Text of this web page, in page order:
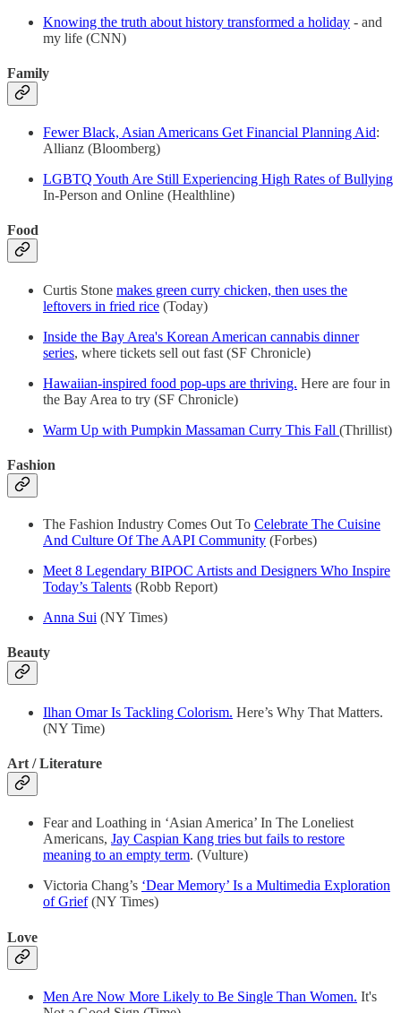
Knowing the truth about history transformed a holiday - and
my life (CNN)
Family
Fewer Black, Asian Americans Get Financial Planning Aid:
Allianz (Bloomberg)
LGBTQ Youth Are Still Experiencing High Rates of Bullying
In-Person and Online (Healthline)
Food
Curtis Stone makes green curry chicken, then uses the
leftovers in fried rice (Today)
Inside the Bay Area's Korean American cannabis dinner
series, where tickets sell out fast (SF Chronicle)
Hawaiian-inspired food pop-ups are thriving. Here are four in
the Bay Area to try (SF Chronicle)
Warm Up with Pumpkin Massaman Curry This Fall (Thrillist)
Fashion
The Fashion Industry Comes Out To Celebrate The Cuisine
And Culture Of The AAPI Community (Forbes)
Meet 8 Legendary BIPOC Artists and Designers Who Inspire
Today’s Talents (Robb Report)
Anna Sui (NY Times)
Beauty
Ilhan Omar Is Tackling Colorism. Here’s Why That Matters.
(NY Time)
Art / Literature
Fear and Loathing in ‘Asian America’ In The Loneliest
Americans, Jay Caspian Kang tries but fails to restore
meaning to an empty term. (Vulture)
Victoria Chang’s ‘Dear Memory’ Is a Multimedia Exploration
of Grief(NY Times)
Love
Men Are Now More Likely to Be Single Than Women. It's